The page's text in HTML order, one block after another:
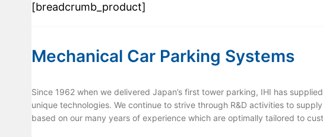
[breadcrumb_product]
Mechanical Car Parking Systems
Since 1962 when we delivered Japan’s first tower parking, IHI has
unique technologies. We continue to strive through R&D activities to
based on our many years of experience which are optimally tailored to